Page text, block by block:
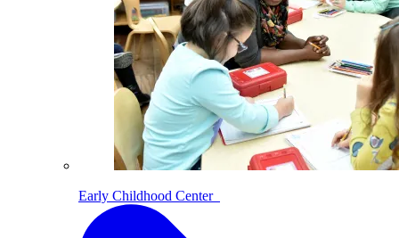
Early Childhood Center